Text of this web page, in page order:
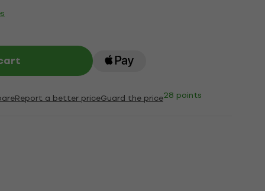
Report a better priceGuard the price28 points